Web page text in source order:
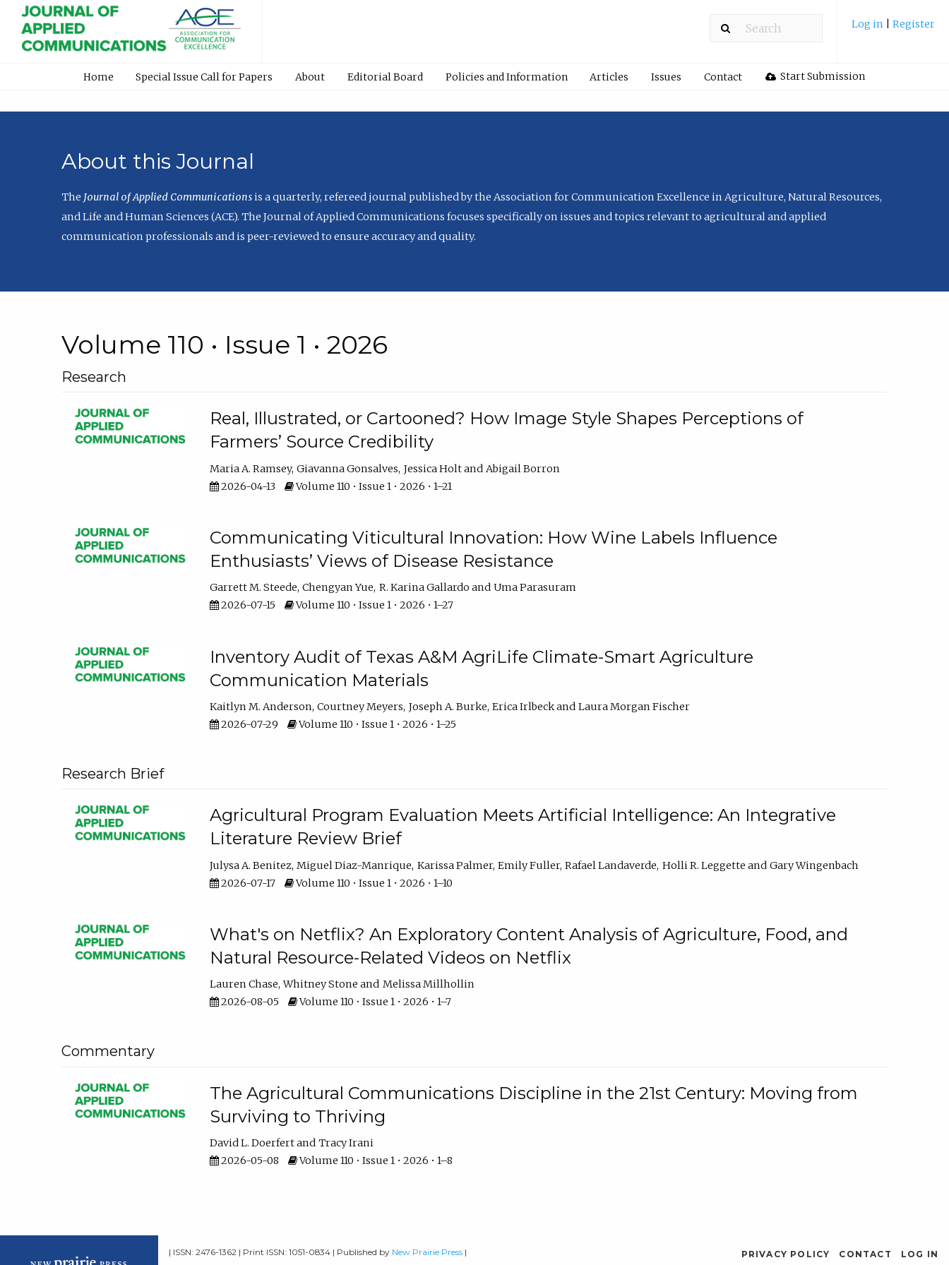
Log in Register
Home Special Issue Call for Papers About Editorial Board Policies and Information Articles Issues Contact Start Submission
About this Journal
The Journal of Applied Communicationsis a quarterly, refereed journal published by the Association for Communication Excellence in Agriculture, Natural Resources,
and Life and Human Sciences (ACE). The Journal of Applied Communications focuses specifically on issues and topics relevant to agricultural and applied
communication professionals and is peer-reviewed to ensure accuracy and quality.
Volume 110 • Issue 1 • 2026
Research
Real, Illustrated, or Cartooned? How Image Style Shapes Perceptions of
Farmers’ Source Credibility
Maria A. Ramsey Giavanna Gonsalves Jessica Holt
Abigail Borron
2026-04-13
Volume 110 • Issue 1 • 2026 • 1–21
Communicating Viticultural Innovation: How Wine Labels Influence
Enthusiasts’ Views of Disease Resistance
Garrett M. Steede Chengyan Yue R. Karina Gallardo
Uma Parasuram
2026-07-15
Volume 110 • Issue 1 • 2026 • 1–27
Inventory Audit of Texas A&M AgriLife Climate-Smart Agriculture
Communication Materials
Kaitlyn M. Anderson Courtney Meyers Joseph A. Burke Erica Irlbeck
Laura Morgan Fischer
2026-07-29
Volume 110 • Issue 1 • 2026 • 1–25
Research Brief
Agricultural Program Evaluation Meets Artificial Intelligence: An Integrative
Literature Review Brief
Julysa A. Benitez Miguel Diaz-Manrique Karissa Palmer Emily Fuller Rafael Landaverde Holli R. Leggette
Gary Wingenbach
2026-07-17
Volume 110 • Issue 1 • 2026 • 1–10
What's on Netflix? An Exploratory Content Analysis of Agriculture, Food, and
Natural Resource-Related Videos on Netflix
Lauren Chase Whitney Stone
Melissa Millhollin
2026-08-05
Volume 110 • Issue 1 • 2026 • 1–7
Commentary
The Agricultural Communications Discipline in the 21st Century: Moving from
Surviving to Thriving
David L. Doerfert
Tracy Irani
2026-05-08
Volume 110 • Issue 1 • 2026 • 1–8
| ISSN: 2476-1362 | Print ISSN: 1051-0834 | Published by New Prairie Press | PRIVACY POLICY CONTACT LOG IN